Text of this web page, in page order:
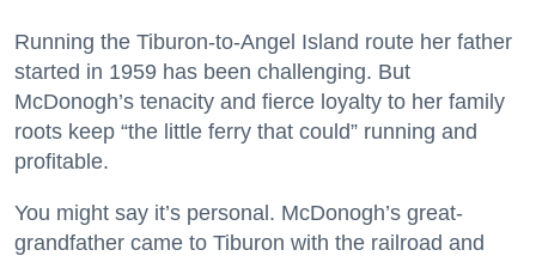
Running the Tiburon-to-Angel Island route her father
started in 1959 has been challenging. But
McDonogh’s tenacity and fierce loyalty to her family
roots keep “the little ferry that could” running and
profitable.
You might say it’s personal. McDonogh’s great-
grandfather came to Tiburon with the railroad and